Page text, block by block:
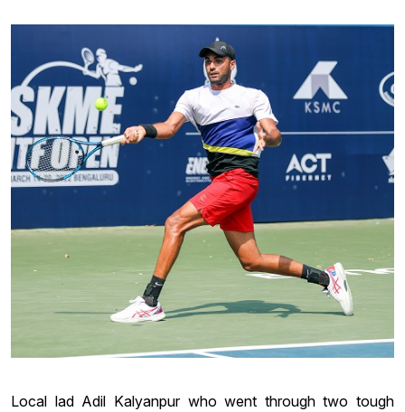
Local lad Adil Kalyanpur who went through two tough